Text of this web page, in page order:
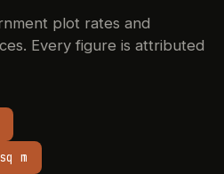
plot rates and
Every figure is attributed
m